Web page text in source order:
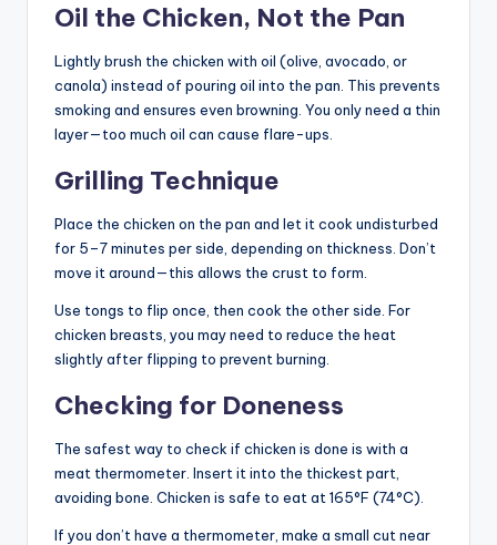
Oil the Chicken, Not the Pan
Lightly brush the chicken with oil (olive, avocado, or
canola) instead of pouring oil into the pan. This prevents
smoking and ensures even browning. You only need a thin
layer—too much oil can cause flare-ups.
Grilling Technique
Place the chicken on the pan and let it cook undisturbed
for 5–7 minutes per side, depending on thickness. Don’t
move it around—this allows the crust to form.
Use tongs to flip once, then cook the other side. For
chicken breasts, you may need to reduce the heat
slightly after flipping to prevent burning.
Checking for Doneness
The safest way to check if chicken is done is with a
meat thermometer. Insert it into the thickest part,
avoiding bone. Chicken is safe to eat at 165°F (74°C).
If you don’t have a thermometer, make a small cut near